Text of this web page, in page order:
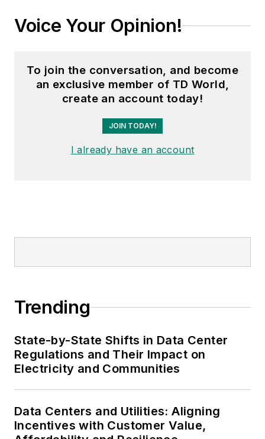
Voice Your Opinion!
To join the conversation, and become
an exclusive member of TD World,
create an account today!
JOIN TODAY!
I already have an account
Trending
State-by-State Shifts in Data Center
Regulations and Their Impact on
Electricity and Communities
Data Centers and Utilities: Aligning
Incentives with Customer Value,